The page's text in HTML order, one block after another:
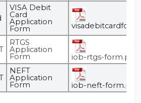
VISA Debit
Card
Application
Form
RTGS
Application
Form iob-rtgs-form.pdf
NEFT
Application
Form iob-neft-form.pdf